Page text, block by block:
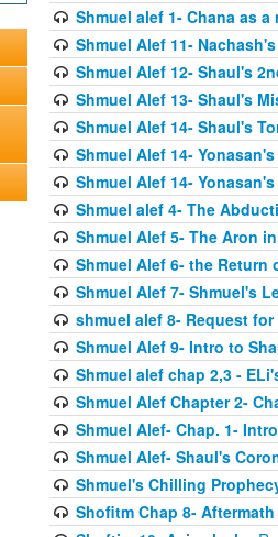
Shmuel alef 1- Chana as
Shmuel Alef 11-
Shmuel Alef 12- Shaul's
Shmuel Alef 13- Shaul's
Shmuel Alef 14- Shaul's
Shmuel Alef 14-
Shmuel Alef 14-
Shmuel alef 4- The
Shmuel Alef 5- The Aron
Shmuel Alef 6- the Return
Shmuel Alef 7- Shmuel's
shmuel alef 8- Request for
Shmuel Alef 9- Intro to
Shmuel alef chap 2,3 -
Shmuel Alef Chapter 2-
Shmuel Alef- Chap. 1- Intro
Shmuel Alef- Shaul's
Shmuel's Chilling
Shofitm Chap 8-